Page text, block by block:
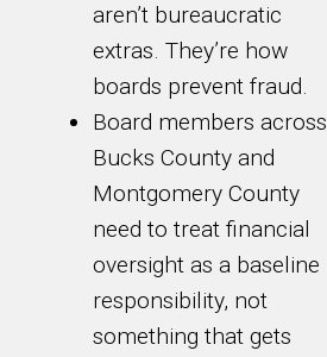
aren’t bureaucratic
extras. They’re how
boards prevent fraud.
Board members across
Bucks County and
Montgomery County
need to treat financial
oversight as a baseline
responsibility, not
something that gets